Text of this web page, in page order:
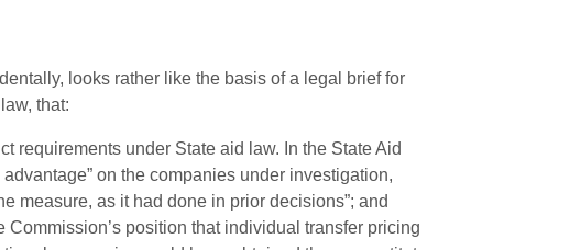
looks rather like the basis of a legal brief for
that:
requirements under State aid law. In the State Aid
on the companies under investigation,
measure, as it had done in prior decisions”; and
position that individual transfer pricing